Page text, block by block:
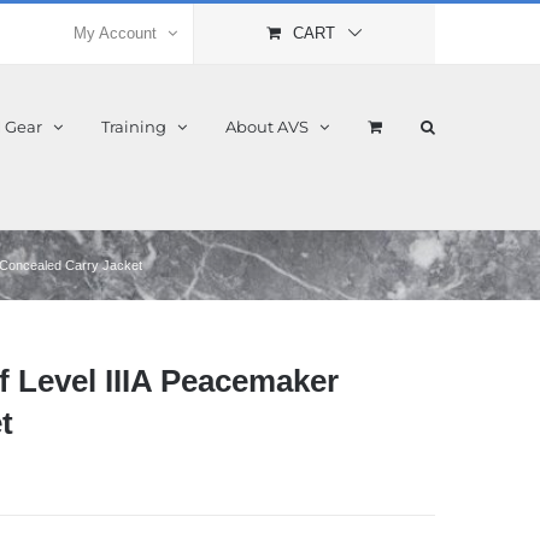
My Account CART
Gear Training About AVS
Carry Jacket
IIIA Peacemaker